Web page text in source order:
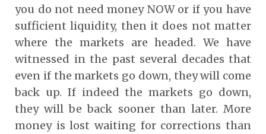
you do not need money NOW or if you have
sufficient liquidity, then it does not matter
where the markets are headed. We have
witnessed in the past several decades that
even if the markets go down, they will come
back up. If indeed the markets go down,
they will be back sooner than later. More
money is lost waiting for corrections than